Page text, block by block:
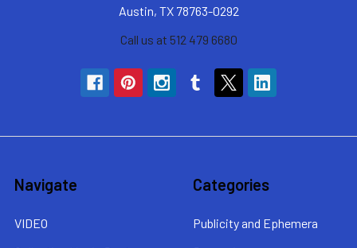
Austin, TX 78763-0292
Call us at 512 479 6680
Navigate
VIDEO
Categories
Publicity and Ephemera